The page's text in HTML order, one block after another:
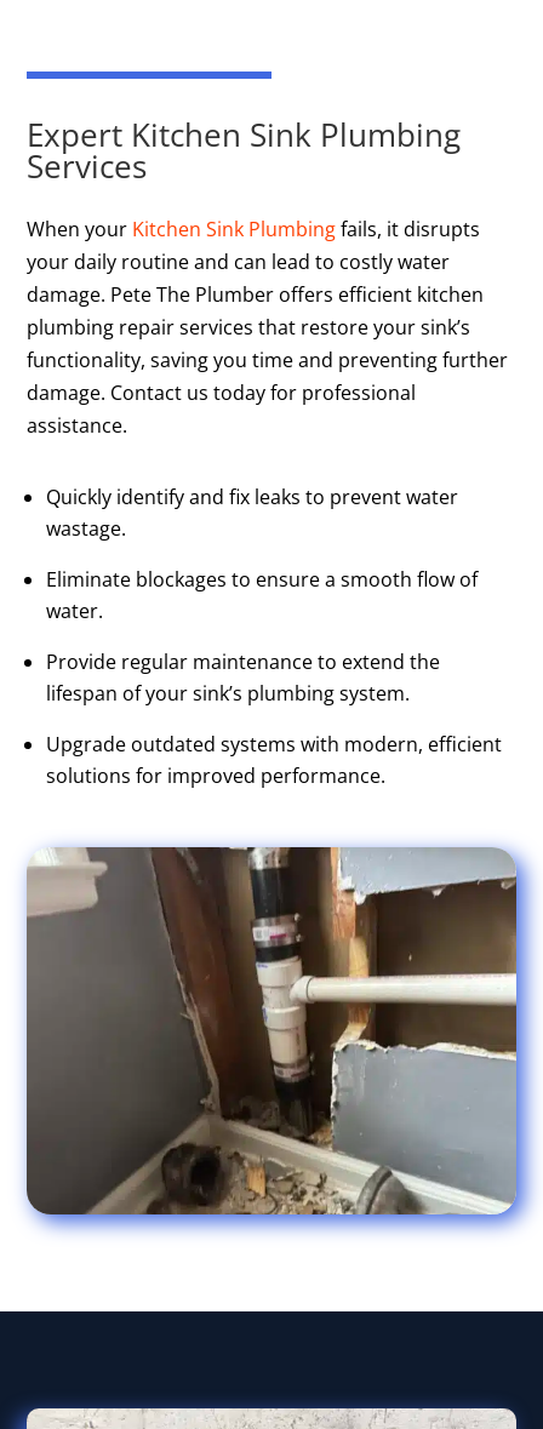
Expert Kitchen Sink Plumbing
Services
When your Kitchen Sink Plumbingfails, it disrupts
your daily routine and can lead to costly water
damage. Pete The Plumber offers efficient kitchen
plumbing repair services that restore your sink’s
functionality, saving you time and preventing further
damage. Contact us today for professional
assistance.
Quickly identify and fix leaks to prevent water
wastage.
Eliminate blockages to ensure a smooth flow of
water.
Provide regular maintenance to extend the
lifespan of your sink’s plumbing system.
Upgrade outdated systems with modern, efficient
solutions for improved performance.